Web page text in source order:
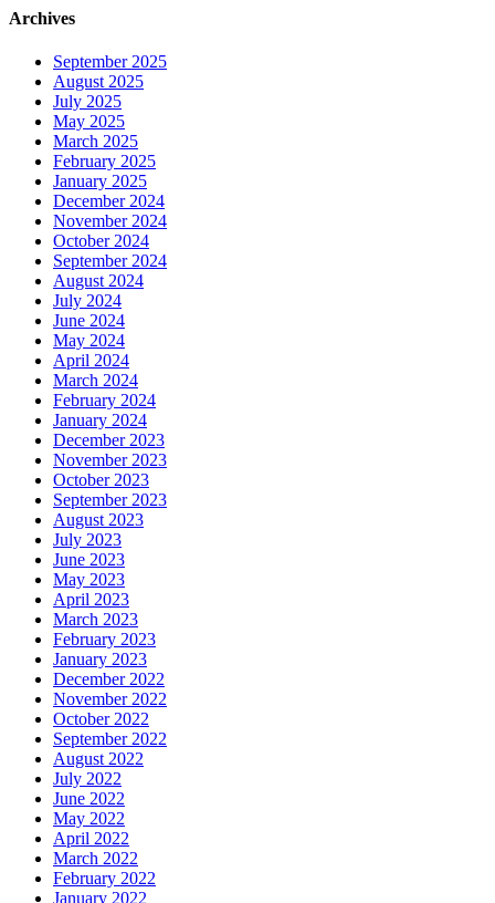
Archives
September 2025
August 2025
July 2025
May 2025
March 2025
February 2025
January 2025
December 2024
November 2024
October 2024
September 2024
August 2024
July 2024
June 2024
May 2024
April 2024
March 2024
February 2024
January 2024
December 2023
November 2023
October 2023
September 2023
August 2023
July 2023
June 2023
May 2023
April 2023
March 2023
February 2023
January 2023
December 2022
November 2022
October 2022
September 2022
August 2022
July 2022
June 2022
May 2022
April 2022
March 2022
February 2022
January 2022